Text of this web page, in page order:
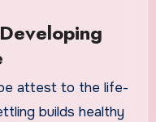
attest to the life-
builds healthy